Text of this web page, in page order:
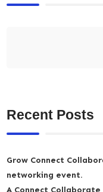
Recent Posts
Grow Connect
networking event.
A Connect